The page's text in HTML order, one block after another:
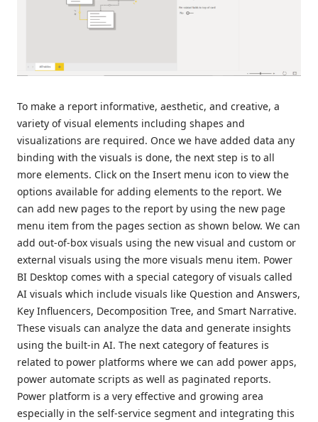
To make a report informative, aesthetic, and creative, a
variety of visual elements including shapes and
visualizations are required. Once we have added data any
binding with the visuals is done, the next step is to all
more elements. Click on the Insert menu icon to view the
options available for adding elements to the report. We
can add new pages to the report by using the new page
menu item from the pages section as shown below. We can
add out-of-box visuals using the new visual and custom or
external visuals using the more visuals menu item. Power
BI Desktop comes with a special category of visuals called
AI visuals which include visuals like Question and Answers,
Key Influencers, Decomposition Tree, and Smart Narrative.
These visuals can analyze the data and generate insights
using the built-in AI. The next category of features is
related to power platforms where we can add power apps,
power automate scripts as well as paginated reports.
Power platform is a very effective and growing area
especially in the self-service segment and integrating this